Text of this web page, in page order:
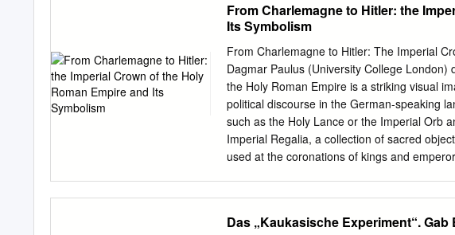
intermingling in Nazism of religious and
exercised by Munich Catholicism in the early
illumine one thread in this complex territory
its hypotheses. First, that the centuries long
the Jesuits, namely, its fabrication of the
European culture, provided an important
emancipation.v This claim will be exhibited
the Monita 1 secreta which demonized the
diabolized the Jews.vi In the light of this
From Charlemagne to Hitler: the
Its Symbolism
From Charlemagne to Hitler: The Imperial
Dagmar Paulus (University College London)
the Holy Roman Empire is a striking visual
political discourse in the German-speaking
such as the Holy Lance or the Imperial Orb
Imperial Regalia, a collection of sacred
used at the coronations of kings and
In this paper, I will first present the crown
Das „Kaukasische Experiment“.